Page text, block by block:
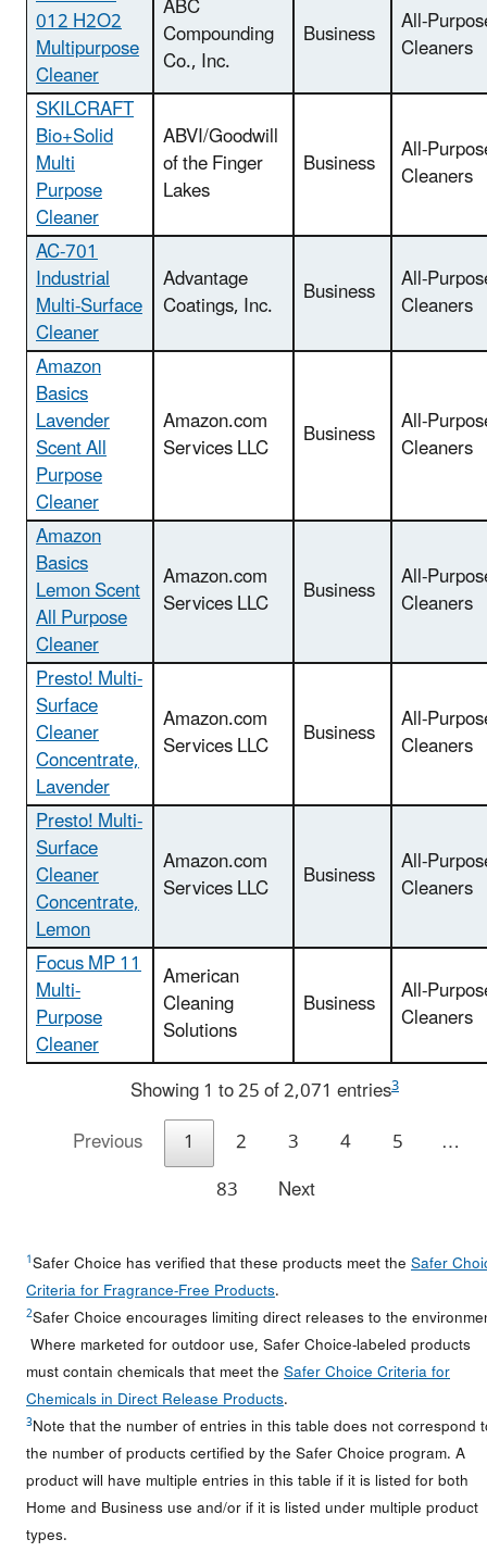
012 H2O2
Multipurpose
Cleaner
ABC
Compounding
Co., Inc.
Business All-
Cleaners
SKILCRAFT
Bio+Solid
Multi
Purpose
Cleaner
ABVI/Goodwill
of the Finger
Lakes
Business All-
Cleaners
AC-701
Industrial
Multi-Surface
Cleaner
Advantage
Coatings, Inc. Business All-
Cleaners
Amazon
Basics
Lavender
Scent All
Purpose
Cleaner
Amazon.com
Services LLC Business All-
Cleaners
Amazon
Basics
Lemon Scent
All Purpose
Cleaner
Amazon.com
Services LLC Business All-
Cleaners
Presto! Multi-
Surface
Cleaner
Concentrate,
Lavender
Amazon.com
Services LLC Business All-
Cleaners
Presto! Multi-
Surface
Cleaner
Concentrate,
Lemon
Amazon.com
Services LLC Business All-
Cleaners
Focus MP 11
Multi-
Purpose
Cleaner
American
Cleaning
Solutions
Business All-
Cleaners
Showing 1 to 25 of 2,071 entries3
Previous 1 2 3 4 5
…
83
Next
1Safer Choice has verified that these products meet theSafer
Criteria for Fragrance-Free Products.
2Safer Choice encourages limiting direct releases to the
Where marketed for outdoor use, Safer Choice-labeled products
must contain chemicals that meet theSafer Choice Criteria for
Chemicals in Direct Release Products.
3Note that the number of entries in this table does not correspond
the number of products certified by the Safer Choice program. A
product will have multiple entries in this table if it is listed for both
Home and Business use and/or if it is listed under multiple product
types.